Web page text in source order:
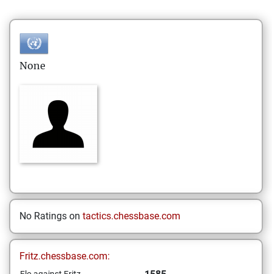
None
No Ratings on tactics.chessbase.com
Fritz.chessbase.com: